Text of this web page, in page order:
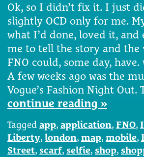
Ok, so I didn’t fix it. I just
slightly OCD only for me.
what I’d done, loved it, and
me to tell the story and the
FNO could, some day, have.
A few weeks ago was the
Vogue’s Fashion Night
continue reading »
Tagged app, application, FNO,
Liberty, london, map, mobile,
Street, scarf, selfie, shop,